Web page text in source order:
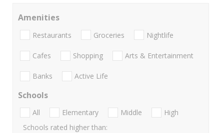
Amenities
Restaurants Groceries Nightlife
Cafes Shopping Arts & Entertainment
Banks Active Life
Schools
All Elementary Middle
High
Schools rated higher than: